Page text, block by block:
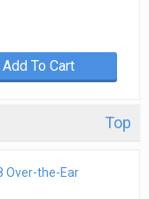
Add To Cart
Top
Over-the-Ear